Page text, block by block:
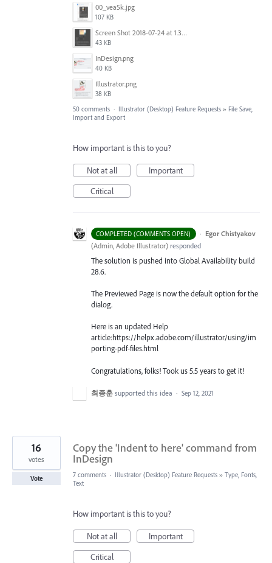
00_vea5k.jpg
107 KB
Screen Shot 2018-07-24 at 1.35.12 PM.png
43 KB
InDesign.png
40 KB
Illustrator.png
38 KB
50 comments · Illustrator (Desktop) Feature Requests » File Save,
Import and Export
How important is this to you?
Not at all
Important
Critical
COMPLETED (COMMENTS OPEN) · Egor Chistyakov
(Admin, Adobe Illustrator) responded
The solution is pushed into Global Availability build
28.6.
The Previewed Page is now the default option for the
dialog.
Here is an updated Help
article:https://helpx.adobe.com/illustrator/using/im
porting-pdf-files.html
Congratulations, folks! Took us 5.5 years to get it!
최종훈 supported this idea · Sep 12, 2021
Copy the 'Indent to here' command from
InDesign
16
votes
Vote 7 comments · Illustrator (Desktop) Feature Requests » Type, Fonts,
Text
How important is this to you?
Not at all
Important
Critical